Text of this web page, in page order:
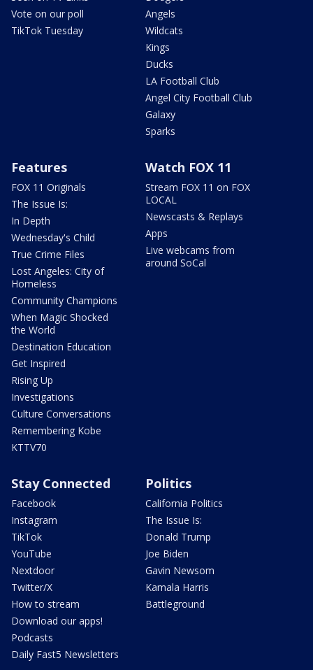
Vote on our poll
TikTok Tuesday
Angels
Wildcats
Kings
Ducks
LA Football Club
Angel City Football Club
Galaxy
Sparks
Features
FOX 11 Originals
The Issue Is:
In Depth
Wednesday's Child
True Crime Files
Lost Angeles: City of
Homeless
Community Champions
When Magic Shocked
the World
Destination Education
Get Inspired
Rising Up
Investigations
Culture Conversations
Remembering Kobe
KTTV70
Watch FOX 11
Stream FOX 11 on FOX
LOCAL
Newscasts & Replays
Apps
Live webcams from
around SoCal
Stay Connected
Facebook
Instagram
TikTok
YouTube
Nextdoor
Twitter/X
How to stream
Download our apps!
Podcasts
Daily Fast5 Newsletters
Politics
California Politics
The Issue Is:
Donald Trump
Joe Biden
Gavin Newsom
Kamala Harris
Battleground